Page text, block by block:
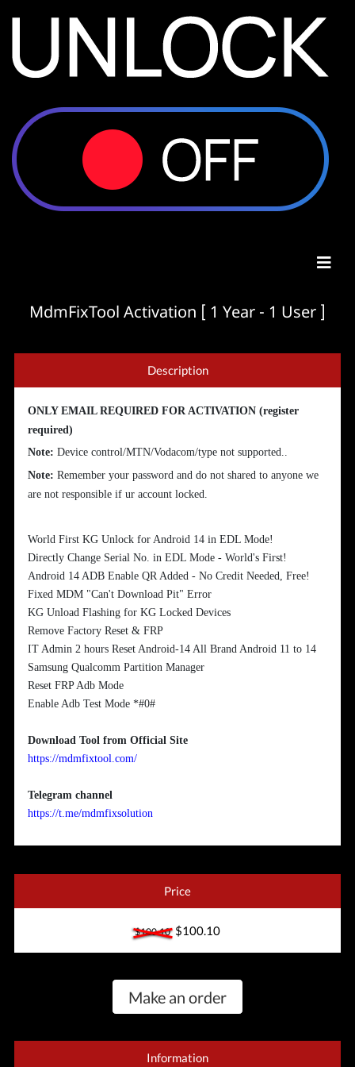
MdmFixTool Activation [ 1 Year - 1 User ]
Description
ONLY EMAIL REQUIRED FOR ACTIVATION (register
required)
Note: Device control/MTN/Vodacom/type not supported..
Note: Remember your password and do not shared to anyone we
are not responsible if ur account locked.
World First KG Unlock for Android 14 in EDL Mode!
Directly Change Serial No. in EDL Mode - World's First!
Android 14 ADB Enable QR Added - No Credit Needed, Free!
Fixed MDM "Can't Download Pit" Error
KG Unload Flashing for KG Locked Devices
Remove Factory Reset & FRP
IT Admin 2 hours Reset Android-14 All Brand Android 11 to 14
Samsung Qualcomm Partition Manager
Reset FRP Adb Mode
Enable Adb Test Mode *#0#
Download Tool from Official Site
https://mdmfixtool.com/
Telegram channel
https://t.me/mdmfixsolution
Price
$100.10$100.10
Make an order
Information